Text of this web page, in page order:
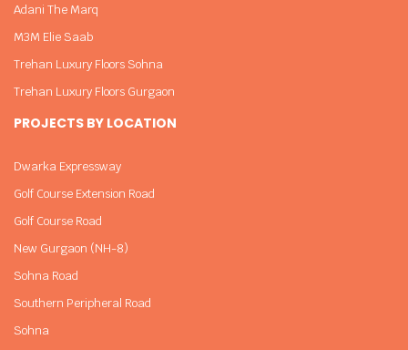
Adani The Marq
M3M Elie Saab
Trehan Luxury Floors Sohna
Trehan Luxury Floors Gurgaon
PROJECTS BY LOCATION
Dwarka Expressway
Golf Course Extension Road
Golf Course Road
New Gurgaon (NH-8)
Sohna Road
Southern Peripheral Road
Sohna